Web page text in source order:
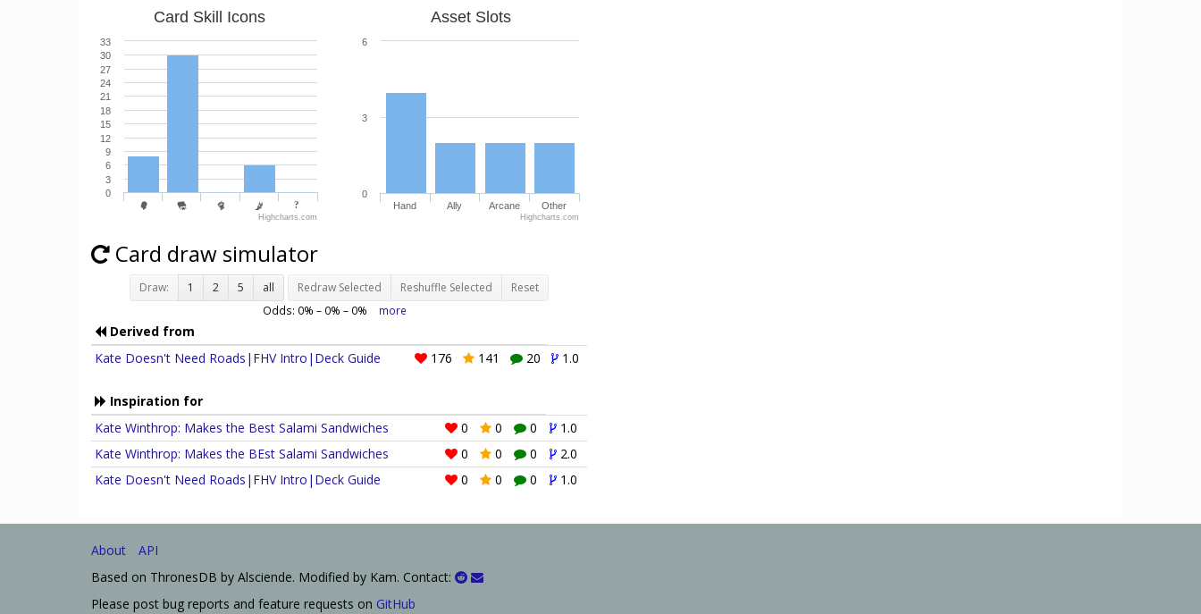
Card Skill Icons
0
3
6
9
12
15
18
21
24
27
30
33
Highcharts.com
Asset Slots
0
3
6
Highcharts.com
Hand Ally Arcane Other
Card draw simulator
Draw: 1 2 5 all Redraw Selected Reshuffle Selected Reset
Odds: 0% – 0% – 0% more
Derived from
Kate Doesn't Need Roads|FHV Intro|Deck Guide
176 141 20 1.0
Inspiration for
Kate Winthrop: Makes the Best Salami Sandwiches
0 0 0
1.0
Kate Winthrop: Makes the BEst Salami Sandwiches
0 0 0
2.0
Kate Doesn't Need Roads|FHV Intro|Deck Guide
0 0 0 1.0
About
API
Based on ThronesDB by Alsciende. Modified by Kam. Contact:
Please post bug reports and feature requests on GitHub